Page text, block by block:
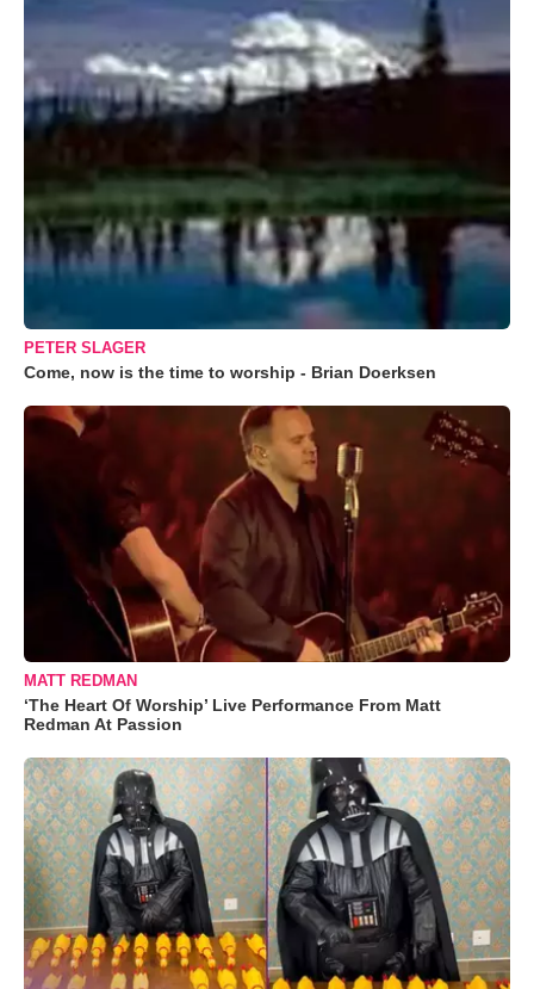
PETER SLAGER
Come, now is the time to worship - Brian Doerksen
MATT REDMAN
‘The Heart Of Worship’ Live Performance From Matt
Redman At Passion